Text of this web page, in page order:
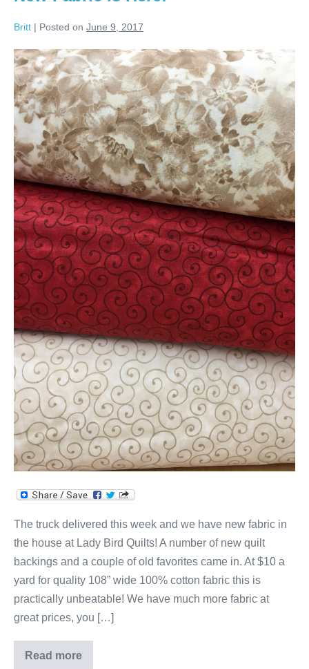
Britt | Posted on June 9, 2017
New
Fabric
is
Here!
The truck delivered this week and we have new fabric in
the house at Lady Bird Quilts! A number of new quilt
backings and a couple of old favorites came in. At $10 a
yard for quality 108” wide 100% cotton fabric this is
practically unbeatable! We have much more fabric at
great prices, you […]
Read more
New